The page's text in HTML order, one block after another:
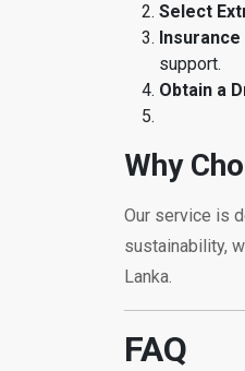
Select
support.
Obtain a
Why
Our service is
sustainability,
Lanka.
FAQ